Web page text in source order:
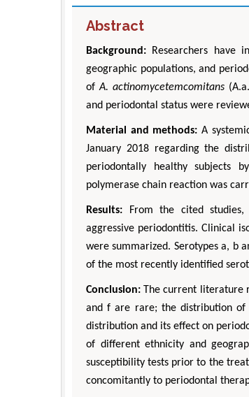
Abstract
Background: Researchers have
geographic populations, and
ofA. actinomycetemcomitans
and periodontal status were
Material and methods: A
January 2018 regarding the
periodontally healthy subjects
polymerase chain reaction was
Results: From the cited studies,
aggressive periodontitis. Clinical
were summarized. Serotypes a, b
of the most recently identified
Conclusion: The current literature
and f are rare; the distribution of
distribution and its effect on
of different ethnicity and
susceptibility tests prior to the
concomitantly to periodontal